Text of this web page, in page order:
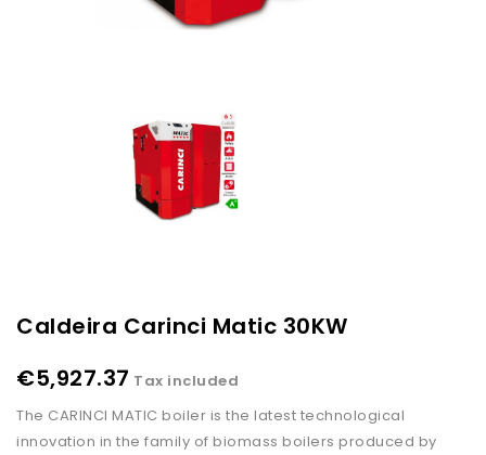
Caldeira Carinci Matic 30KW
€5,927.37 Tax included
The CARINCI MATIC boiler is the latest technological
innovation in the family of biomass boilers produced by